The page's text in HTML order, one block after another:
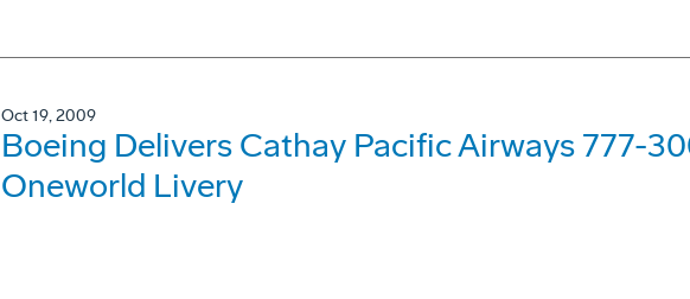
Oct 19, 2009
Boeing Delivers Cathay Pacific Airways 777-
Oneworld Livery